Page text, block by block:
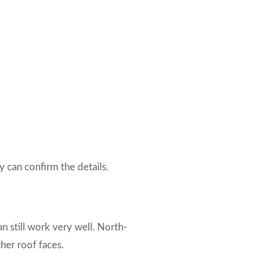
can confirm the details.
still work very well. North-
roof faces.